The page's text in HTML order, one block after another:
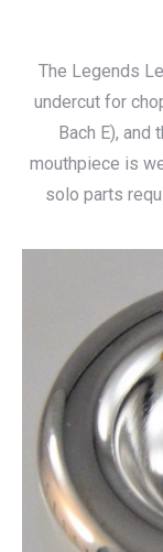
The Legends
undercut for
Bach E),
mouthpiece is
solo parts